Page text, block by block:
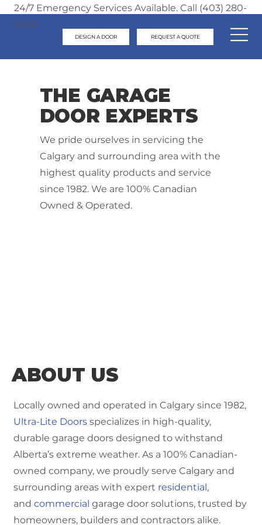
DESIGN A DOOR REQUEST A QUOTE
24/7 Emergency Services Available. Call (403) 280-
2000
THE GARAGE
DOOR EXPERTS
We pride ourselves in servicing the
Calgary and surrounding area with the
highest quality products and service
since 1982. We are 100% Canadian
Owned & Operated.
ABOUT US
Locally owned and operated in Calgary since 1982,
Ultra-Lite Doors specializes in high-quality,
durable garage doors designed to withstand
Alberta’s extreme weather. As a 100% Canadian-
owned company, we proudly serve Calgary and
surrounding areas with expert residential ,
andcommercial garage door solutions, trusted by
homeowners, builders and contractors alike.